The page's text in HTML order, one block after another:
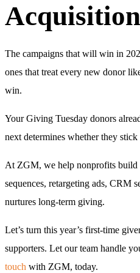
Acquisition
The campaigns that will win in
ones that treat every new donor
win.
Your Giving Tuesday donors
next determines whether they stick
At ZGM, we help nonprofits build
sequences, retargeting ads, CRM
nurtures long-term giving.
Let’s turn this year’s first-time
supporters. Let our team handle
touch with ZGM, today.